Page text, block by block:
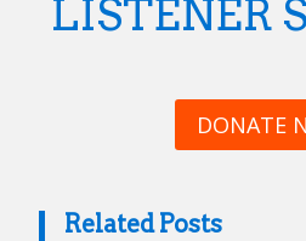
LISTENER
DONATE
Related Posts